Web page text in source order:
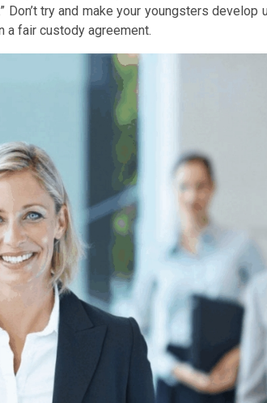
try and make your youngsters develop
fair custody agreement.